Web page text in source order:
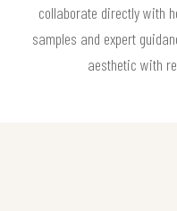
collaborate directly with
samples and expert
aesthetic with